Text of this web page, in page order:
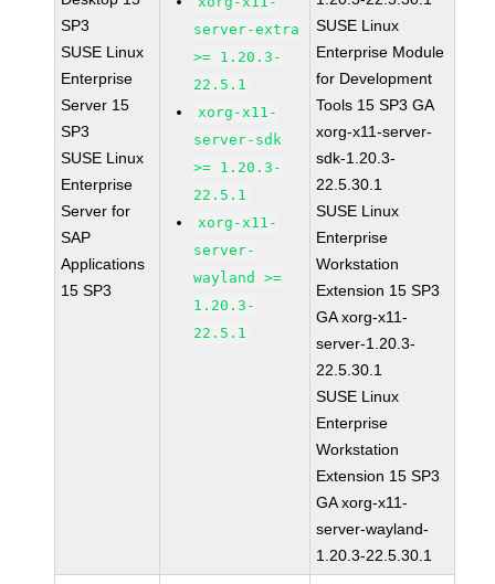
SP3
SUSE Linux
Enterprise
Server 15
SP3
SUSE Linux
Enterprise
Server for
SAP
Applications
15 SP3
server-extra
>= 1.20.3-
22.5.1
xorg-x11-
server-sdk
>= 1.20.3-
22.5.1
xorg-x11-
server-
wayland >=
1.20.3-
22.5.1
SUSE Linux
Enterprise Module
for Development
Tools 15 SP3 GA
xorg-x11-server-
sdk-1.20.3-
22.5.30.1
SUSE Linux
Enterprise
Workstation
Extension 15 SP3
GA xorg-x11-
server-1.20.3-
22.5.30.1
SUSE Linux
Enterprise
Workstation
Extension 15 SP3
GA xorg-x11-
server-wayland-
1.20.3-22.5.30.1